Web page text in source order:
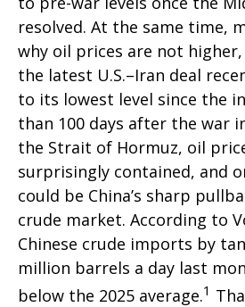
resolved. At the same time,
why oil prices are not higher,
the latest U.S.–Iran deal
to its lowest level since the
than 100 days after the war
the Strait of Hormuz, oil
surprisingly contained, and
could be China’s sharp
crude market. According to
Chinese crude imports by
million barrels a day last
below the 2025 average.1